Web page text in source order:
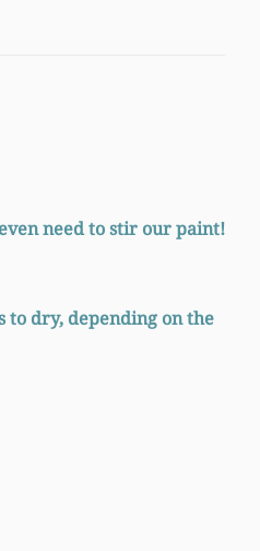
need to stir our paint!
to dry, depending on the